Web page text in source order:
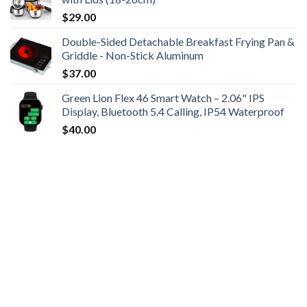
$29.00
Double-Sided Detachable Breakfast Frying Pan &
Griddle - Non-Stick Aluminum
$37.00
Green Lion Flex 46 Smart Watch – 2.06" IPS
Display, Bluetooth 5.4 Calling, IP54 Waterproof
$40.00